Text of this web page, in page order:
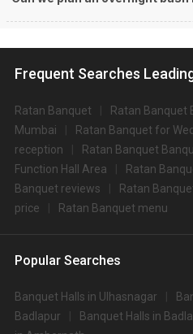
Frequent Searches
Ratan Banquet Ratan Banquet
Mumbai
Ratan Banquet for
reception
Ratan Banquet
Function Hall Area
Ratan
Banquet reviews
Ratan
price
Ratan Banquet menu
Popular Searches
Banquet Halls in Ulhasnagar
Badlapur
Banquet Halls in